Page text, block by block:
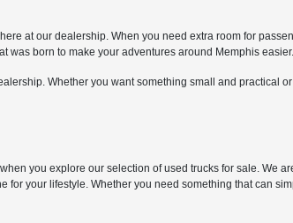
at our dealership. When you need extra room for
was born to make your adventures around Memphis easier.
Whether you want something small and practical
you explore our selection of used trucks for sale. We
your lifestyle. Whether you need something that can